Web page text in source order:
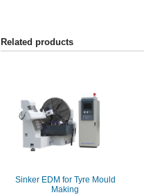
Related products
Sinker EDM for Tyre Mould
Making